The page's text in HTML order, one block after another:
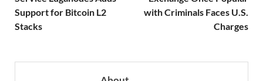
Support for Bitcoin L2
Stacks
with Criminals Faces U.S.
Charges